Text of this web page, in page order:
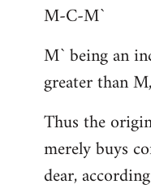
M-C-M`
M` being an
greater than
Thus the
merely buys
dear,